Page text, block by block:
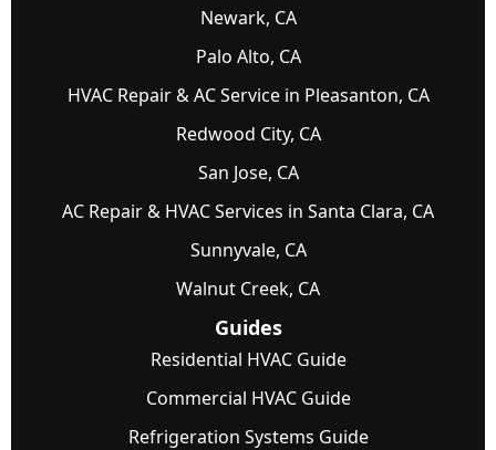
Newark, CA
Palo Alto, CA
HVAC Repair & AC Service in Pleasanton, CA
Redwood City, CA
San Jose, CA
AC Repair & HVAC Services in Santa Clara, CA
Sunnyvale, CA
Walnut Creek, CA
Guides
Residential HVAC Guide
Commercial HVAC Guide
Refrigeration Systems Guide